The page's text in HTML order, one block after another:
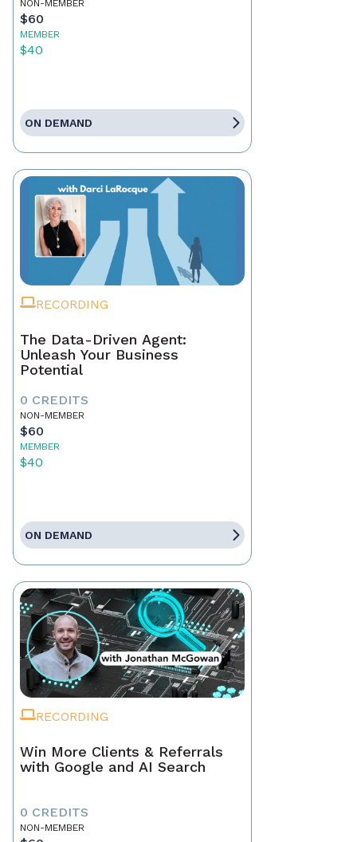
NON-MEMBER
$60
MEMBER
$40
ON DEMAND
RECORDING
The Data-Driven Agent:
Unleash Your Business
Potential
0 CREDITS
NON-MEMBER
$60
MEMBER
$40
ON DEMAND
RECORDING
Win More Clients & Referrals
with Google and AI Search
0 CREDITS
NON-MEMBER